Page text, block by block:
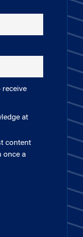
receive
at
content
once a